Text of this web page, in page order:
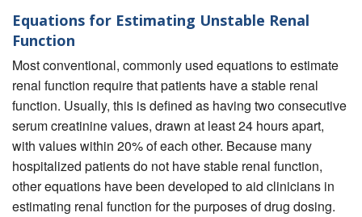
Equations for Estimating Unstable Renal
Function
Most conventional, commonly used equations to estimate
renal function require that patients have a stable renal
function. Usually, this is defined as having two consecutive
serum creatinine values, drawn at least 24 hours apart,
with values within 20% of each other. Because many
hospitalized patients do not have stable renal function,
other equations have been developed to aid clinicians in
estimating renal function for the purposes of drug dosing.